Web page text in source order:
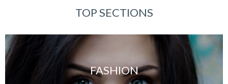
TOP SECTIONS
FASHION